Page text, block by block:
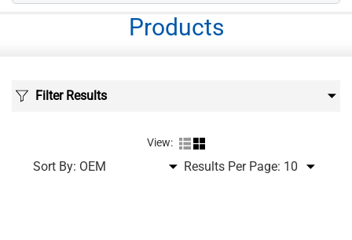
Products
Filter Results
View:
Sort By: Results Per Page: